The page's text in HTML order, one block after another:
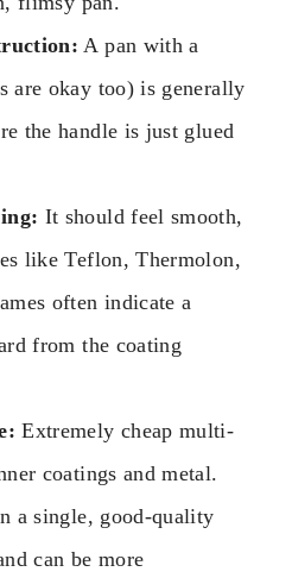
A pan with a
are okay too) is generally
the handle is just glued
It should feel smooth,
like Teflon, Thermolon,
often indicate a
from the coating
Extremely cheap multi-
coatings and metal.
a single, good-quality
can be more